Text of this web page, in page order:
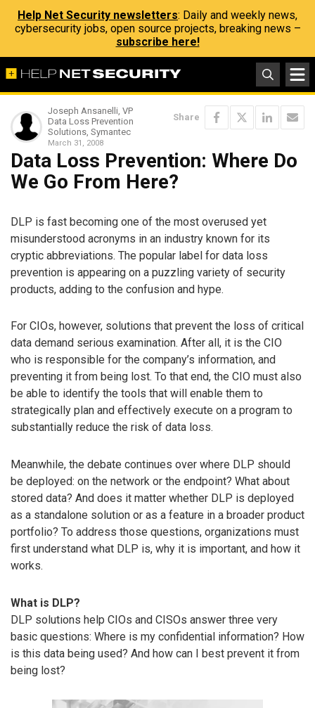
Help Net Security newsletters: Daily and weekly news,
cybersecurity jobs, open source projects, breaking news –
subscribe here!
Joseph Ansanelli, VP
Data Loss Prevention
Solutions, Symantec
March 31, 2008
Share
Data Loss Prevention: Where Do
We Go From Here?
DLP is fast becoming one of the most overused yet
misunderstood acronyms in an industry known for its
cryptic abbreviations. The popular label for data loss
prevention is appearing on a puzzling variety of security
products, adding to the confusion and hype.
For CIOs, however, solutions that prevent the loss of critical
data demand serious examination. After all, it is the CIO
who is responsible for the company’s information, and
preventing it from being lost. To that end, the CIO must also
be able to identify the tools that will enable them to
strategically plan and effectively execute on a program to
substantially reduce the risk of data loss.
Meanwhile, the debate continues over where DLP should
be deployed: on the network or the endpoint? What about
stored data? And does it matter whether DLP is deployed
as a standalone solution or as a feature in a broader product
portfolio? To address those questions, organizations must
first understand what DLP is, why it is important, and how it
works.
What is DLP?
DLP solutions help CIOs and CISOs answer three very
basic questions: Where is my confidential information? How
is this data being used? And how can I best prevent it from
being lost?